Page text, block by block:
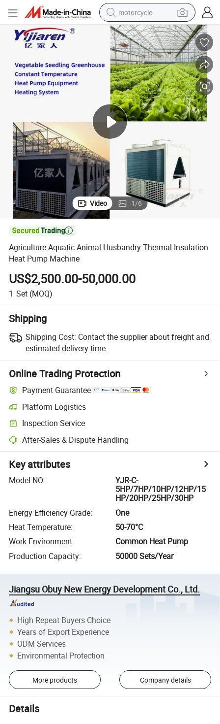
motorcycle
electric tricycle
farm tractor
smart phone
container house
tshirt
pullover hoody
human hair wig
Video 1/6

Agriculture Aquatic Animal Husbandry Thermal Insulation
Heat Pump Machine
US$2,500.00-50,000.00
1 Set (MOQ)
Shipping
Shipping Cost: Contact the supplier about freight and
estimated delivery time.
Online Trading Protection
Payment Guarantee
Platform Logistics
Inspection Service
After-Sales & Dispute Handling
Key attributes
Model NO.:
YJR-C-
5HP/7HP/10HP/12HP/15
HP/20HP/25HP/30HP
Energy Efficiency Grade:
One
Heat Temperature:
50-70°C
Work Environment:
Common Heat Pump
Production Capacity: 50000 Sets/Year
Jiangsu Obuy New Energy Development Co., Ltd.
High Repeat Buyers Choice
Years of Export Experience
ODM Services
Environmental Protection
More products Company details
Details